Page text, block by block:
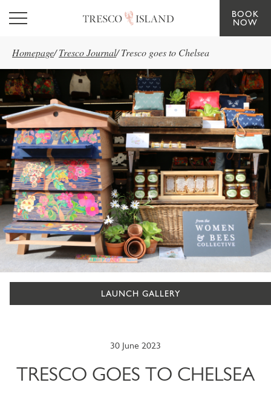
Skip to main content
BOOK
NOW
Homepage/ Tresco Journal/ Tresco goes to Chelsea
LAUNCH GALLERY
30 June 2023
TRESCO GOES TO CHELSEA